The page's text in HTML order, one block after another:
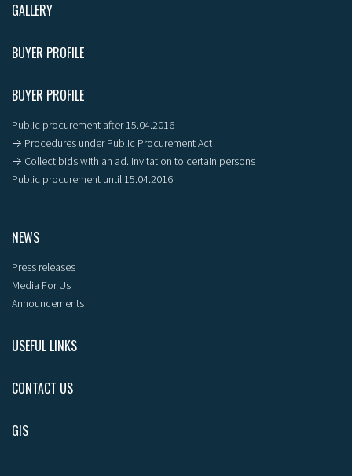
GALLERY
BUYER PROFILE
BUYER PROFILE
Public procurement after 15.04.2016
→ Procedures under Public Procurement Act
→ Collect bids with an ad. Invitation to certain persons
Public procurement until 15.04.2016
NEWS
Press releases
Media For Us
Announcements
USEFUL LINKS
CONTACT US
GIS